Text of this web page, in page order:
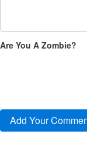
Are You A Zombie?